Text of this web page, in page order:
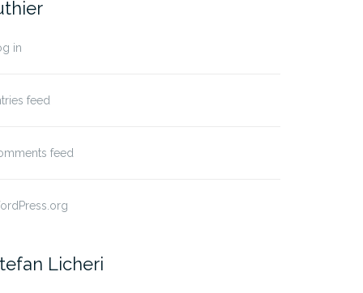
in
feed
feed
Licheri